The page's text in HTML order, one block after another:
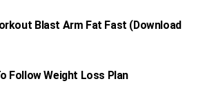
Blast Arm Fat Fast (Download
Follow Weight Loss Plan